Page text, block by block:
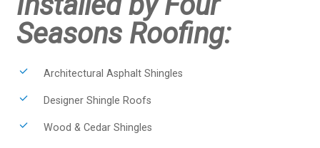
Seasons Roofing:
Architectural Asphalt Shingles
Designer Shingle Roofs
Wood & Cedar Shingles